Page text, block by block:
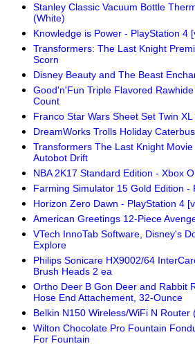
Stanley Classic Vacuum Bottle
(White)
Knowledge is Power - PlayStation 4
Transformers: The Last Knight
Scorn
Disney Beauty and The Beast
Good'n'Fun Triple Flavored
Count
Franco Star Wars Sheet Set Twin
DreamWorks Trolls Holiday Caterbus
Transformers The Last Knight
Autobot Drift
NBA 2K17 Standard Edition - Xbox
Farming Simulator 15 Gold Edition -
Horizon Zero Dawn - PlayStation 4
American Greetings 12-Piece
VTech InnoTab Software, Disney's
Explore
Philips Sonicare HX9002/64
Brush Heads 2 ea
Ortho Deer B Gon Deer and Rabbit
Hose End Attachement, 32-Ounce
Belkin N150 Wireless/WiFi N Router
Wilton Chocolate Pro Fountain
For Fountain